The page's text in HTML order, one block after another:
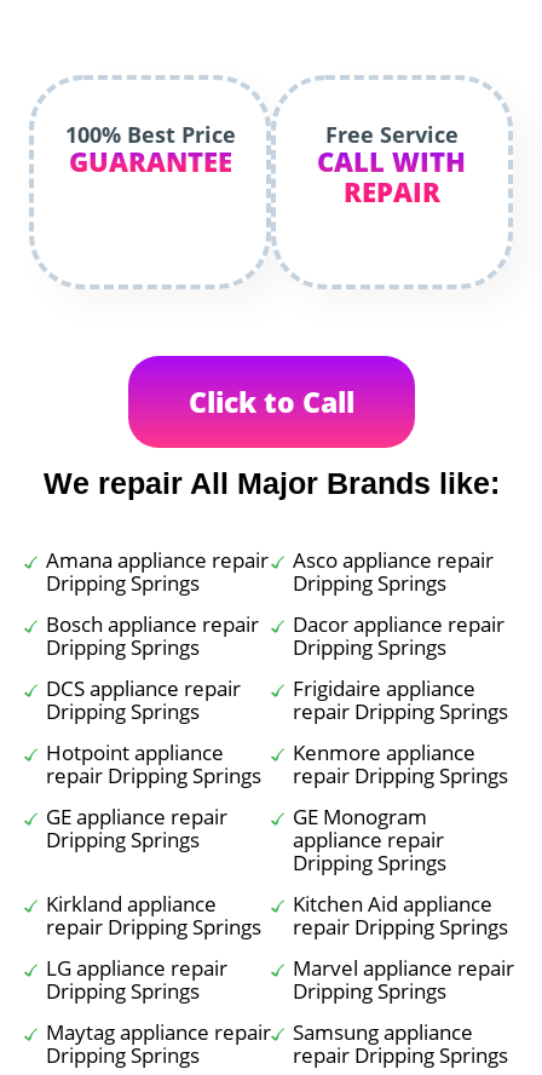
100% Best Price
GUARANTEE
Free Service
CALL WITH
REPAIR
Click to Call
We repair All Major Brands like:
Amana appliance repair
Dripping Springs
Asco appliance repair
Dripping Springs
Bosch appliance repair
Dripping Springs
Dacor appliance repair
Dripping Springs
DCS appliance repair
Dripping Springs
Frigidaire appliance
repair Dripping Springs
Hotpoint appliance
repair Dripping Springs
Kenmore appliance
repair Dripping Springs
GE appliance repair
Dripping Springs
GE Monogram
appliance repair
Dripping Springs
Kirkland appliance
repair Dripping Springs
Kitchen Aid appliance
repair Dripping Springs
LG appliance repair
Dripping Springs
Marvel appliance repair
Dripping Springs
Maytag appliance repair
Dripping Springs
Samsung appliance
repair Dripping Springs